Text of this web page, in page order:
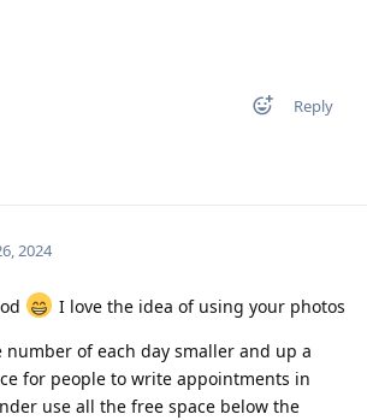
Reply
2024
I love the idea of using your photos
number of each day smaller and up a
for people to write appointments in
use all the free space below the